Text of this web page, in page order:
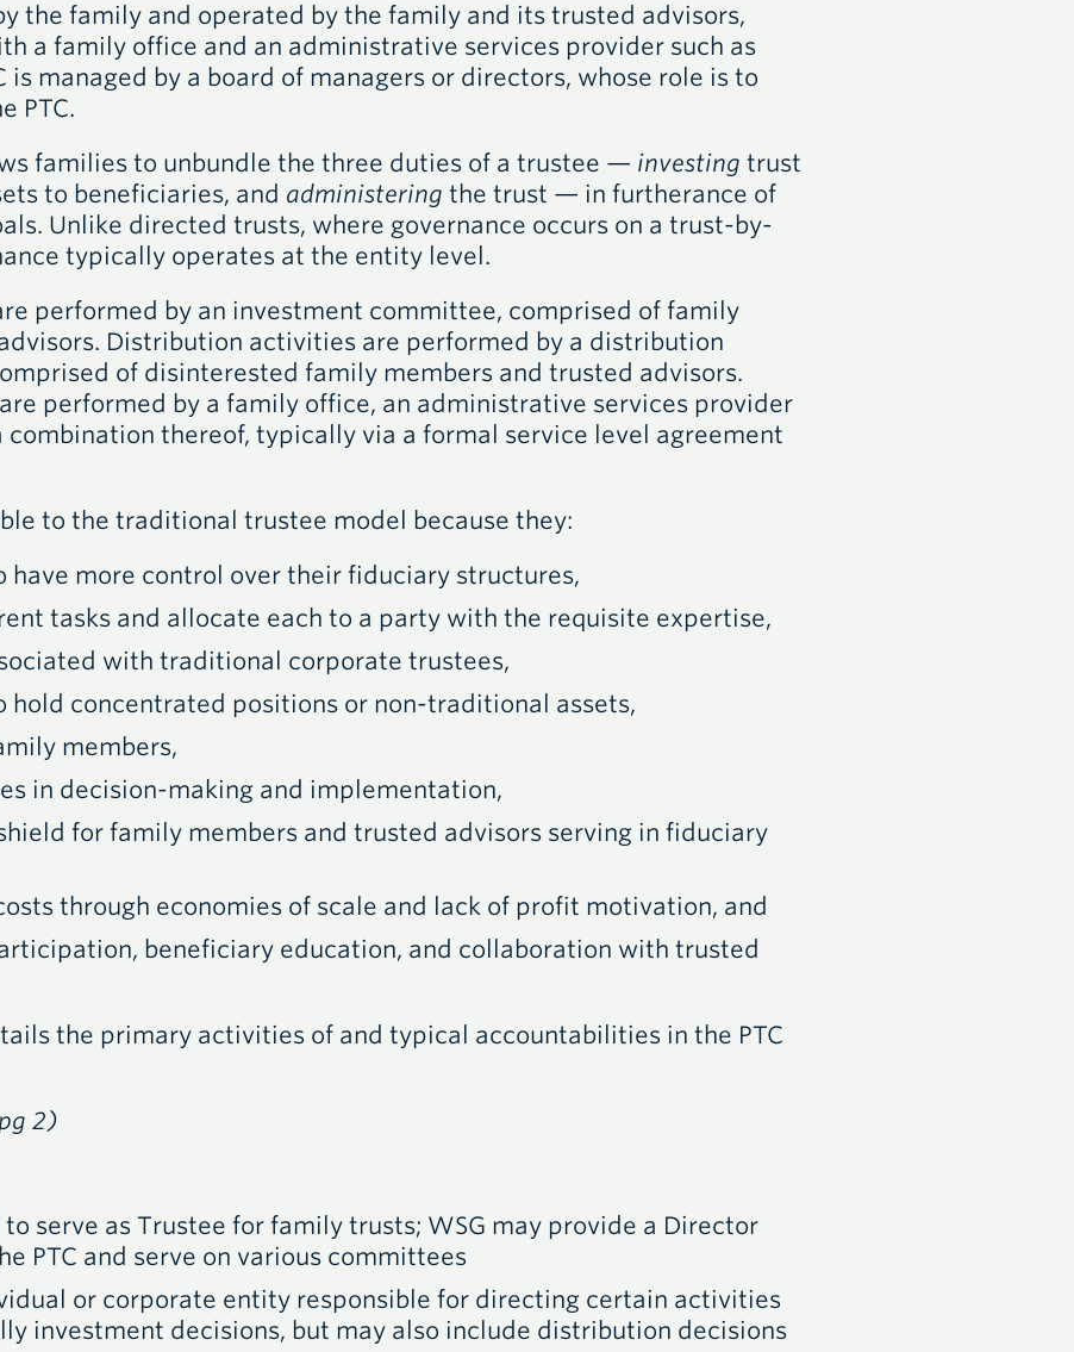
the family and operated by the family and its trusted advisors,
a family office and an administrative services provider such as
is managed by a board of managers or directors, whose role is to
PTC.
families to unbundle the three duties of a trustee — investing trust
to beneficiaries, and administering the trust — in furtherance of
Unlike directed trusts, where governance occurs on a trust-by-
typically operates at the entity level.
performed by an investment committee, comprised of family
Distribution activities are performed by a distribution
of disinterested family members and trusted advisors.
performed by a family office, an administrative services provider
combination thereof, typically via a formal service level agreement
to the traditional trustee model because they:
have more control over their fiduciary structures,
tasks and allocate each to a party with the requisite expertise,
with traditional corporate trustees,
hold concentrated positions or non-traditional assets,
members,
in decision-making and implementation,
for family members and trusted advisors serving in fiduciary
through economies of scale and lack of profit motivation, and
beneficiary education, and collaboration with trusted
the primary activities of and typical accountabilities in the PTC
2)
serve as Trustee for family trusts; WSG may provide a Director
PTC and serve on various committees
or corporate entity responsible for directing certain activities
investment decisions, but may also include distribution decisions